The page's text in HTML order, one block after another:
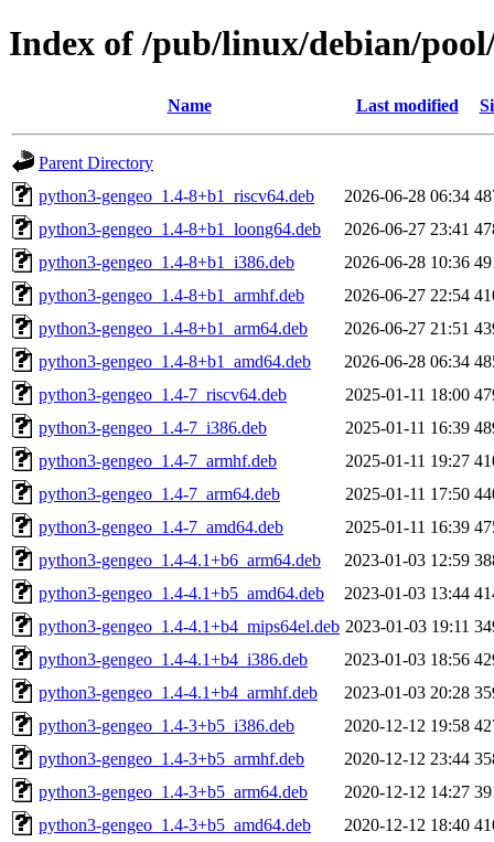
Index of /pub/linux/debian/
Name Last modified
Parent Directory
python3-gengeo_1.4-8+b1_riscv64.deb
2026-06-28 06:34
python3-gengeo_1.4-8+b1_loong64.deb
2026-06-27 23:41
python3-gengeo_1.4-8+b1_i386.deb
2026-06-28 10:36
python3-gengeo_1.4-8+b1_armhf.deb
2026-06-27 22:54
python3-gengeo_1.4-8+b1_arm64.deb
2026-06-27 21:51
python3-gengeo_1.4-8+b1_amd64.deb
2026-06-28 06:34
python3-gengeo_1.4-7_riscv64.deb
2025-01-11 18:00
python3-gengeo_1.4-7_i386.deb
2025-01-11 16:39
python3-gengeo_1.4-7_armhf.deb
2025-01-11 19:27
python3-gengeo_1.4-7_arm64.deb
2025-01-11 17:50
python3-gengeo_1.4-7_amd64.deb
2025-01-11 16:39
python3-gengeo_1.4-4.1+b6_arm64.deb
2023-01-03 12:59
python3-gengeo_1.4-4.1+b5_amd64.deb
2023-01-03 13:44
python3-gengeo_1.4-4.1+b4_mips64el.deb 2023-01-03 19:11
python3-gengeo_1.4-4.1+b4_i386.deb
2023-01-03 18:56
python3-gengeo_1.4-4.1+b4_armhf.deb
2023-01-03 20:28
python3-gengeo_1.4-3+b5_i386.deb
2020-12-12 19:58
python3-gengeo_1.4-3+b5_armhf.deb
2020-12-12 23:44
python3-gengeo_1.4-3+b5_arm64.deb
2020-12-12 14:27
python3-gengeo_1.4-3+b5_amd64.deb
2020-12-12 18:40